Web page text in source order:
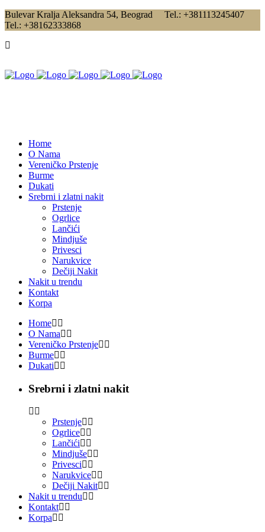
Bulevar Kralja Aleksandra 54, Beograd Tel.: +381113245407
Tel.: +38162333868
Home
O Nama
Vereničko Prstenje
Burme
Dukati
Srebrni i zlatni nakit
Prstenje
Ogrlice
Lančići
Mindjuše
Privesci
Narukvice
Dečiji Nakit
Nakit u trendu
Kontakt
Korpa
Home
O Nama
Vereničko Prstenje
Burme
Dukati
Srebrni i zlatni nakit
Prstenje
Ogrlice
Lančići
Mindjuše
Privesci
Narukvice
Dečiji Nakit
Nakit u trendu
Kontakt
Korpa